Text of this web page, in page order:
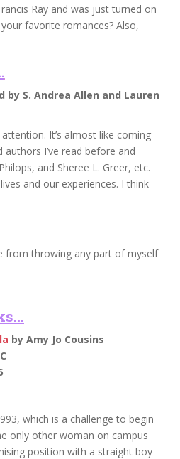
Ray and was just turned on
favorite romances? Also,
S. Andrea Allen and Lauren
It’s almost like coming
I’ve read before and
and Sheree L. Greer, etc.
and our experiences. I think
from throwing any part of myself
by Amy Jo Cousins
which is a challenge to begin
only other woman on campus
position with a straight boy